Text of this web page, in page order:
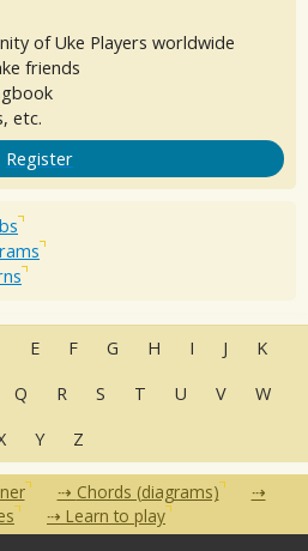
of Uke Players worldwide
friends
etc.
Register
E F G H I J
K
Q R S T U V
W
Y Z
Chords (diagrams)
Learn to play